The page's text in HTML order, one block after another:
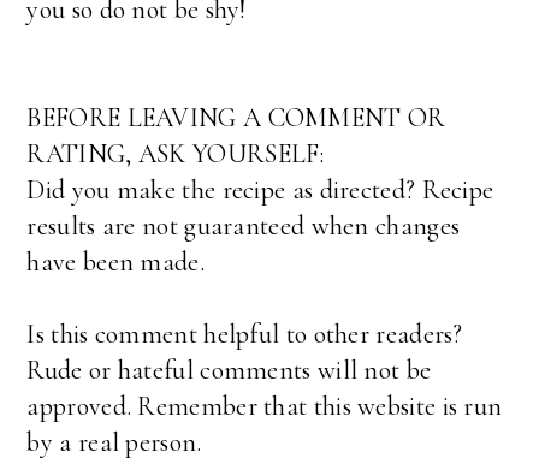
you so do not be shy!
BEFORE LEAVING A COMMENT OR
RATING, ASK YOURSELF:
Did you make the recipe as directed? Recipe
results are not guaranteed when changes
have been made.
Is this comment helpful to other readers?
Rude or hateful comments will not be
approved. Remember that this website is run
by a real person.